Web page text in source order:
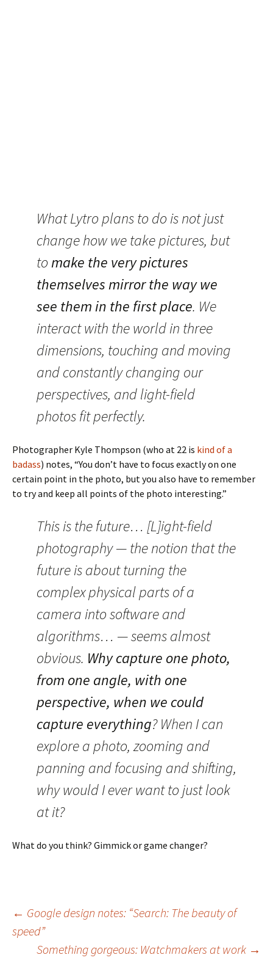
What Lytro plans to do is not just
change how we take pictures, but
tomake the very pictures
themselves mirror the way we
see them in the first place. We
interact with the world in three
dimensions, touching and moving
and constantly changing our
perspectives, and light-field
photos fit perfectly.
Photographer Kyle Thompson (who at 22 is kind of a
badass) notes, “You don’t have to focus exactly on one
certain point in the photo, but you also have to remember
to try and keep all points of the photo interesting.”
This is the future… [L]ight-field
photography — the notion that the
future is about turning the
complex physical parts of a
camera into software and
algorithms… — seems almost
obvious. Why capture one photo,
from one angle, with one
perspective, when we could
capture everything? When I can
explore a photo, zooming and
panning and focusing and shifting,
why would I ever want to just look
at it?
What do you think? Gimmick or game changer?
Post
navigation
← Google design notes: “Search: The beauty of
speed”
Something gorgeous: Watchmakers at work →